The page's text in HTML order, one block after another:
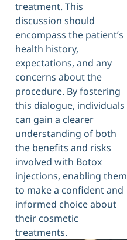
treatment. This
discussion should
encompass the patient’s
health history,
expectations, and any
concerns about the
procedure. By fostering
this dialogue, individuals
can gain a clearer
understanding of both
the benefits and risks
involved with Botox
injections, enabling them
to make a confident and
informed choice about
their cosmetic
treatments.